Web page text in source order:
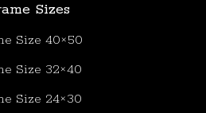
Sizes
Size 40×50
Size 32×40
Size 24×30